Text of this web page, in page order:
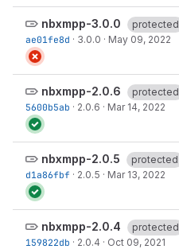
nbxmpp-3.0.0
protected
ae01fe8d · 3.0.0 · May 09, 2022
nbxmpp-2.0.6
protected
5600b5ab · 2.0.6 · Mar 14, 2022
nbxmpp-2.0.5
protected
d1a86fbf · 2.0.5 · Mar 13, 2022
nbxmpp-2.0.4
protected
159822db · 2.0.4 · Oct 09, 2021